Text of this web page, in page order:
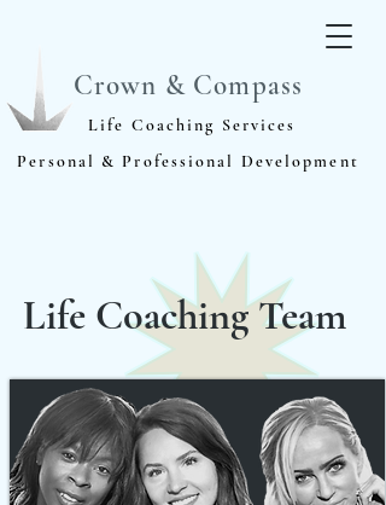
Crown & Compass
Life Coaching Services
Personal & Professional Development
Life Coaching Team